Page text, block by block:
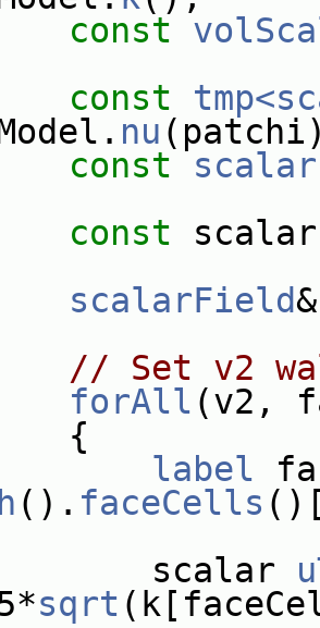
const
const
nu
const
const scalar
scalarField
// Set v2
forAll (v2,
label
(). faceCells
sqrt